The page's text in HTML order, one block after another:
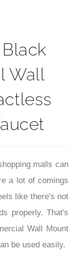
Wall
a lot of comings
like there's not
properly. That's
Wall Mount
be used easily.